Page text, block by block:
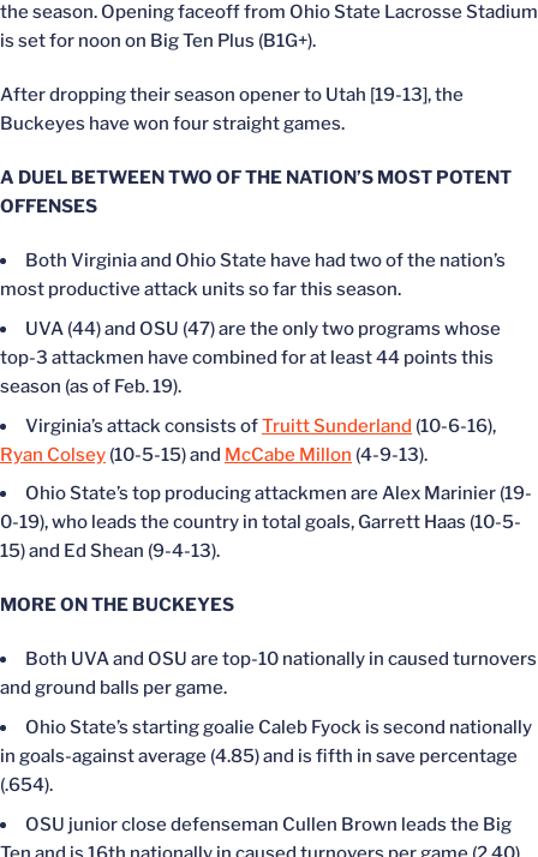
the season. Opening faceoff from Ohio State Lacrosse Stadium
is set for noon on Big Ten Plus (B1G+).
After dropping their season opener to Utah [19-13], the
Buckeyes have won four straight games.
A DUEL BETWEEN TWO OF THE NATION’S MOST POTENT
OFFENSES
Both Virginia and Ohio State have had two of the nation’s
most productive attack units so far this season.
UVA (44) and OSU (47) are the only two programs whose
top-3 attackmen have combined for at least 44 points this
season (as of Feb. 19).
Virginia’s attack consists ofTruitt Sunderland (10-6-16),
Ryan Colsey (10-5-15) and McCabe Millon (4-9-13).
Ohio State’s top producing attackmen are Alex Marinier (19-
0-19), who leads the country in total goals, Garrett Haas (10-5-
15) and Ed Shean (9-4-13).
MORE ON THE BUCKEYES
Both UVA and OSU are top-10 nationally in caused turnovers
and ground balls per game.
Ohio State’s starting goalie Caleb Fyock is second nationally
in goals-against average (4.85) and is fifth in save percentage
(.654).
OSU junior close defenseman Cullen Brown leads the Big